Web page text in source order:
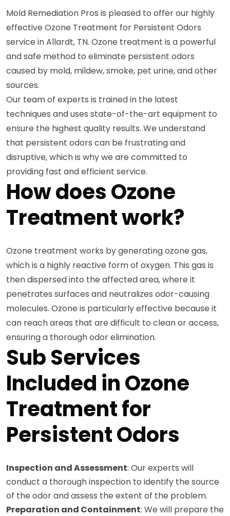
Mold Remediation Pros is pleased to offer our highly
effective Ozone Treatment for Persistent Odors
service in Allardt, TN. Ozone treatment is a powerful
and safe method to eliminate persistent odors
caused by mold, mildew, smoke, pet urine, and other
sources.
Our team of experts is trained in the latest
techniques and uses state-of-the-art equipment to
ensure the highest quality results. We understand
that persistent odors can be frustrating and
disruptive, which is why we are committed to
providing fast and efficient service.
How does Ozone
Treatment work?
Ozone treatment works by generating ozone gas,
which is a highly reactive form of oxygen. This gas is
then dispersed into the affected area, where it
penetrates surfaces and neutralizes odor-causing
molecules. Ozone is particularly effective because it
can reach areas that are difficult to clean or access,
ensuring a thorough odor elimination.
Sub Services
Included in Ozone
Treatment for
Persistent Odors
Inspection and Assessment: Our experts will
conduct a thorough inspection to identify the source
of the odor and assess the extent of the problem.
Preparation and Containment: We will prepare the